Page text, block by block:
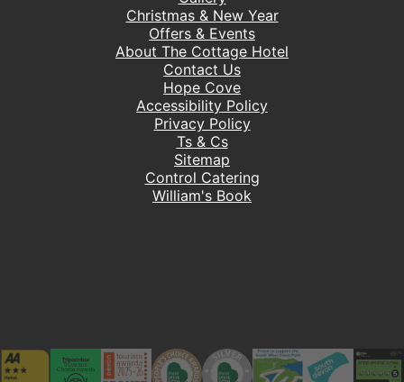
Christmas & New Year
Offers & Events
About The Cottage Hotel
Contact Us
Hope Cove
Accessibility Policy
Privacy Policy
Ts & Cs
Sitemap
Control Catering
William's Book